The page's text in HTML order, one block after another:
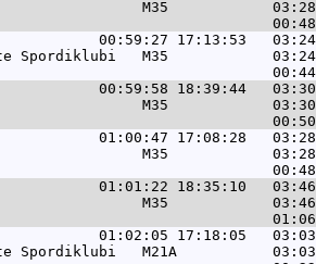
M35
00:59:27 17:13:53   03:24
Spordiklubi   M35
00:59:58 18:39:44   03:30
M35
01:00:47 17:08:28   03:28
M35
01:01:22 18:35:10   03:46
M35
01:02:05 17:18:05   03:03
Spordiklubi   M21A